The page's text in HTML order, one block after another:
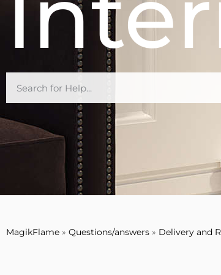
MagikFlame » Questions/answers » Delivery and